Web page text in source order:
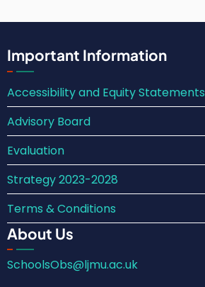
Important Information
Accessibility and Equity Statements
Advisory Board
Evaluation
Strategy 2023-2028
Terms & Conditions
About Us
SchoolsObs@ljmu.ac.uk